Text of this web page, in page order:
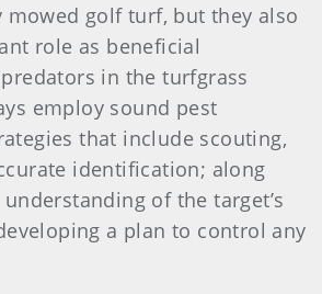
mowed golf turf, but they also
role as beneficial
in the turfgrass
employ sound pest
that include scouting,
identification; along
of the target’s
a plan to control any